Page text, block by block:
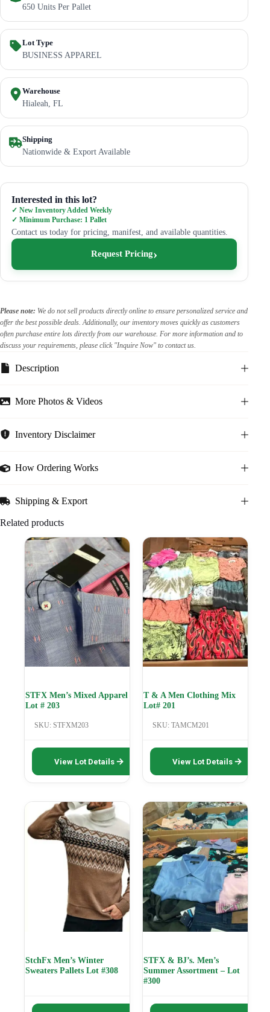
650 Units Per Pallet
Lot Type
BUSINESS APPAREL
Warehouse
Hialeah, FL
Shipping
Nationwide & Export Available
Interested in this lot?
✓ New Inventory Added Weekly
✓ Minimum Purchase: 1 Pallet
Contact us today for pricing, manifest, and available quantities.
Request Pricing
Please note: We do not sell products directly online to ensure personalized service and
offer the best possible deals. Additionally, our inventory moves quickly as customers
often purchase entire lots directly from our warehouse. For more information and to
discuss your requirements, please click "Inquire Now" to contact us.
Description
More Photos & Videos
Inventory Disclaimer
How Ordering Works
Shipping & Export
Related products
STFX Men’s Mixed Apparel
Lot # 203
SKU: STFXM203
View Lot Details
product
has
multiple
The
options
may
be
chosen
on
the
product
page
T & A Men Clothing Mix
Lot# 201
SKU: TAMCM201
View Lot Details
product
has
multiple
The
options
may
be
chosen
on
the
product
page
StchFx Men’s Winter
Sweaters Pallets Lot #308
STFX & BJ’s. Men’s
Summer Assortment – Lot
#300